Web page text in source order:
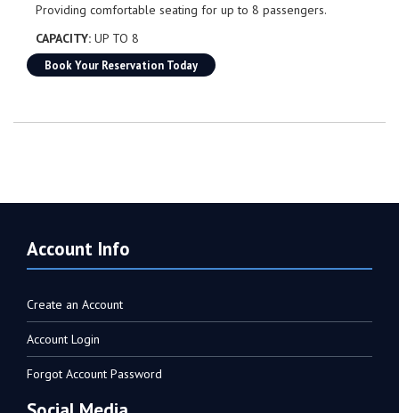
Providing comfortable seating for up to 8 passengers.
CAPACITY: UP TO 8
Book Your Reservation Today
Account Info
Create an Account
Account Login
Forgot Account Password